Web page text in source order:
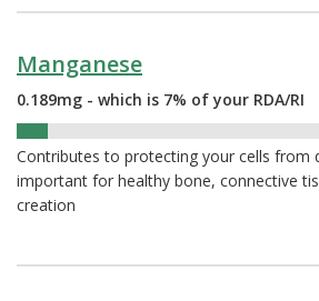
Manganese
0.189mg - which is 7% of your RDA/RI
Contributes to protecting your cells from
important for healthy bone, connective
creation